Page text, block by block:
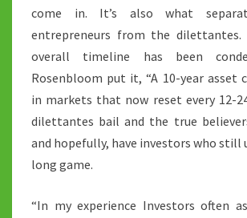
come in. It’s also what
entrepreneurs from the dilettantes.
overall timeline has been
Rosenbloom put it, “A 10-year asset
in markets that now reset every 12-
dilettantes bail and the true
and hopefully, have investors who still
long game.
“In my experience Investors often